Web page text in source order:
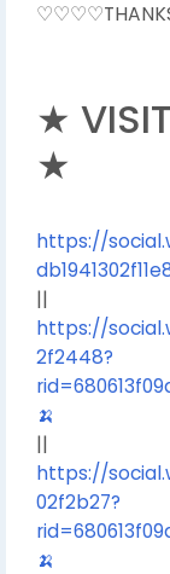
★
★
https://
||
https://
2f2448?
🍌
||
https://
02f2b27?
🍌